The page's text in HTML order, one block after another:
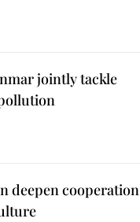
jointly tackle
deepen cooperation